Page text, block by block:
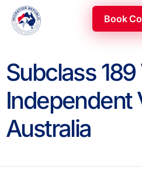
content
Book
Subclass
Independent
Australia